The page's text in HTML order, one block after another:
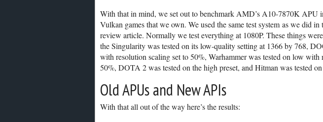
With that in mind, we set out to benchmark AMD’s A10-7870K APU
Vulkan games that we own. We used the same test system as we did
review article. Normally we test everything at 1080P. These things
the Singularity was tested on its low-quality setting at 1366 by 768,
with resolution scaling set to 50%, Warhammer was tested on low with
50%, DOTA 2 was tested on the high preset, and Hitman was tested
Old APUs and New APIs
With that all out of the way here’s the results: